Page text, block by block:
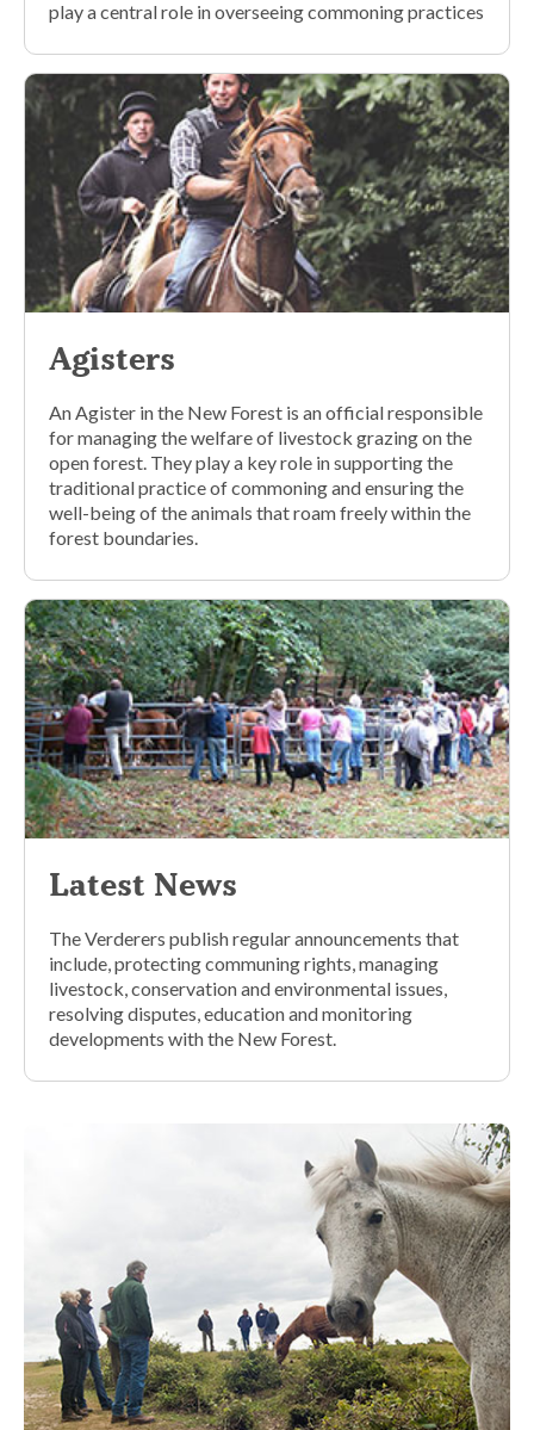
play a central role in overseeing commoning practices
Agisters
An Agister in the New Forest is an official responsible
for managing the welfare of livestock grazing on the
open forest. They play a key role in supporting the
traditional practice of commoning and ensuring the
well-being of the animals that roam freely within the
forest boundaries.
Latest News
The Verderers publish regular announcements that
include, protecting communing rights, managing
livestock, conservation and environmental issues,
resolving disputes, education and monitoring
developments with the New Forest.